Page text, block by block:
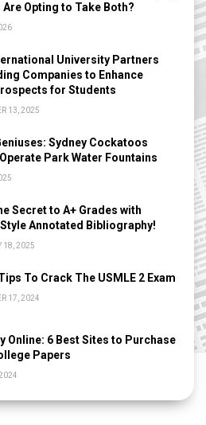
Opting to Take Both?
University Partners
Companies to Enhance
for Students
13, 2025
Sydney Cockatoos
Park Water Fountains
Secret to A+ Grades with
Annotated Bibliography!
18, 2025
To Crack The USMLE 2 Exam
17, 2024
Online: 6 Best Sites to Purchase
Papers